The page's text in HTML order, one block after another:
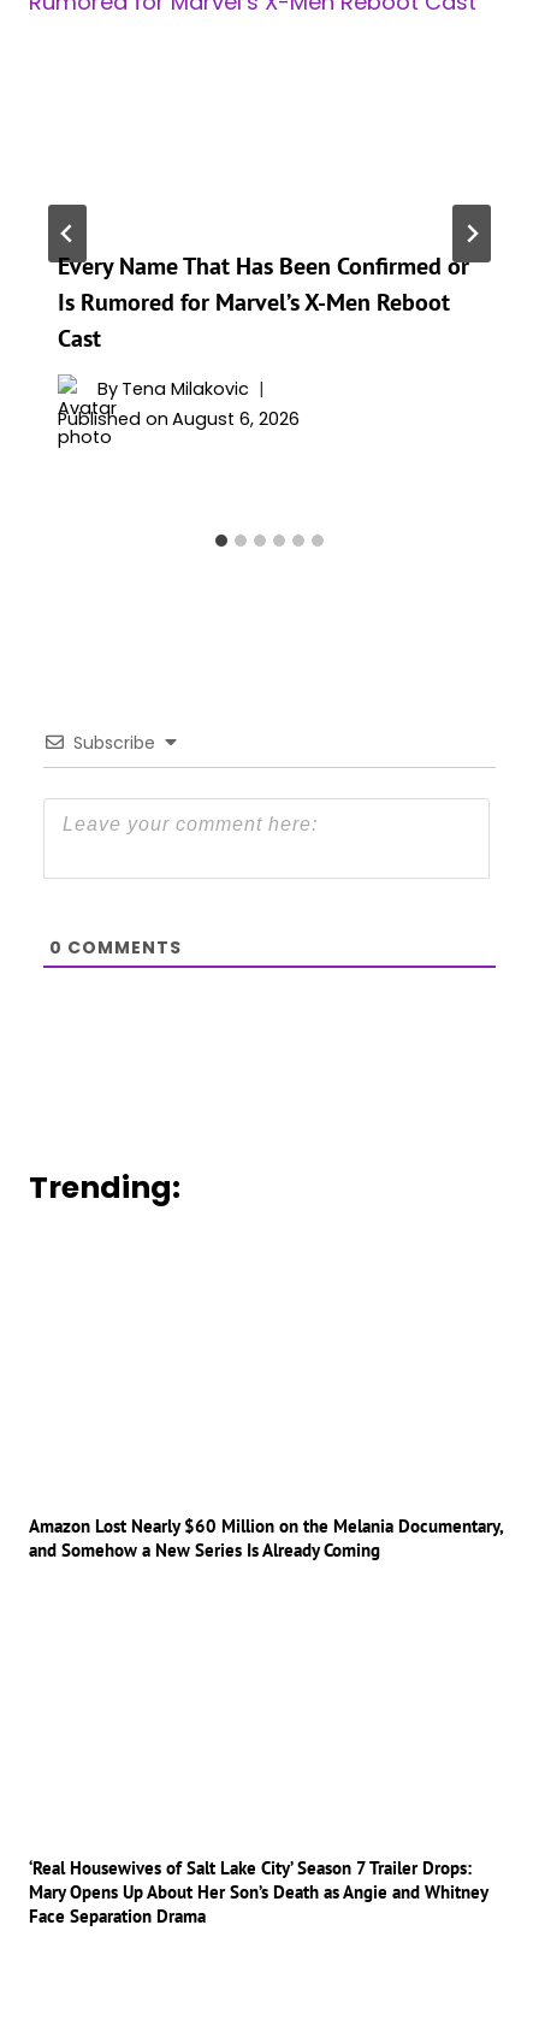
Every Name That Has Been Confirmed or
Is Rumored for Marvel’s X-Men Reboot
Cast
By Tena Milakovic
Published on August 6, 2026
Subscribe
0 COMMENTS
Trending:
Amazon Lost Nearly $60 Million on the Melania Documentary,
and Somehow a New Series Is Already Coming
‘Real Housewives of Salt Lake City’ Season 7 Trailer Drops:
Mary Opens Up About Her Son’s Death as Angie and Whitney
Face Separation Drama